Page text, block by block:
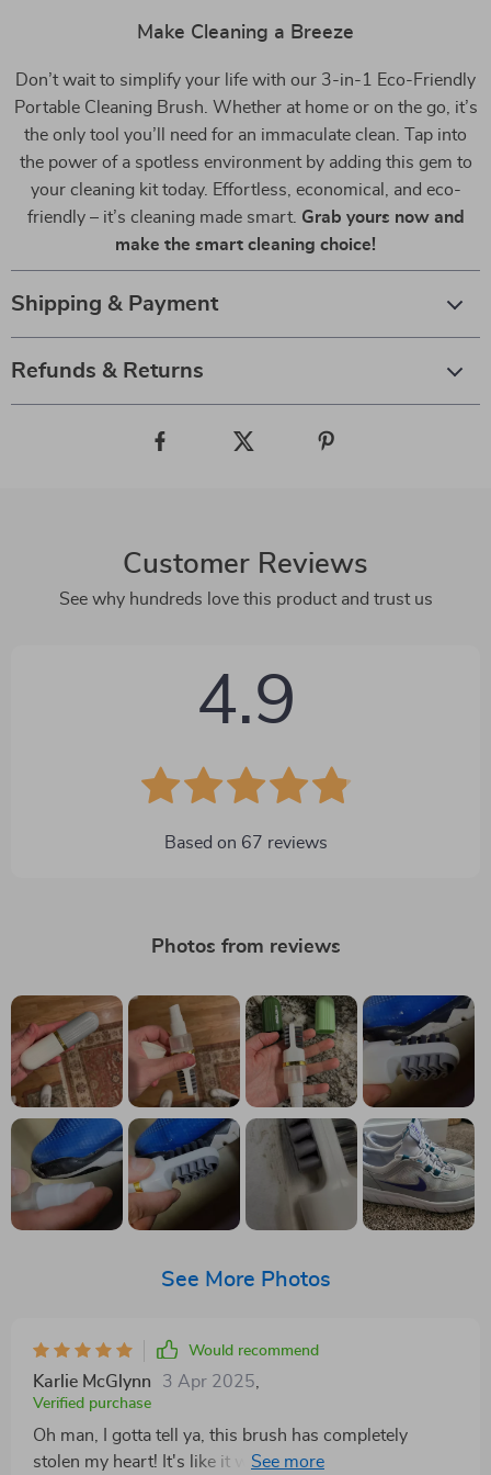
Make Cleaning a Breeze
Don’t wait to simplify your life with our 3-in-1 Eco-Friendly
Portable Cleaning Brush. Whether at home or on the go, it’s
the only tool you’ll need for an immaculate clean. Tap into
the power of a spotless environment by adding this gem to
your cleaning kit today. Effortless, economical, and eco-
friendly – it’s cleaning made smart. Grab yours now and
make the smart cleaning choice!
Shipping & Payment
Refunds & Returns
Customer Reviews
See why hundreds love this product and trust us
4.9
Based on 67 reviews
Photos from reviews
See More Photos
Would recommend
Karlie McGlynn 3 Apr 2025
Verified purchase
Oh man, I gotta tell ya, this brush has completely
stolen my heart! It's like it was just for me. The bristles